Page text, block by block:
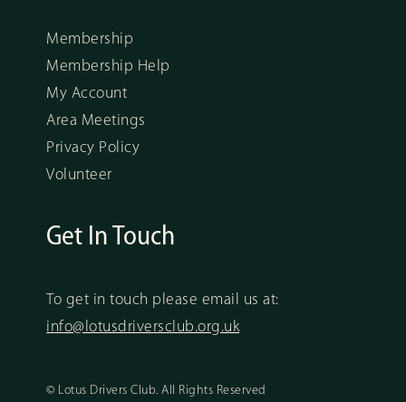
Membership
Membership Help
My Account
Area Meetings
Privacy Policy
Volunteer
Get In Touch
To get in touch please email us at:
info@lotusdriversclub.org.uk
© Lotus Drivers Club. All Rights Reserved